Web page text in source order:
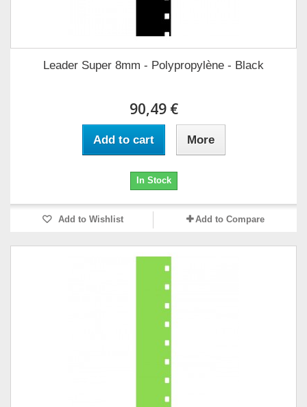
Leader Super 8mm - Polypropylène - Black
90,49 €
Add to cart More
In Stock
Add to Wishlist Add to Compare